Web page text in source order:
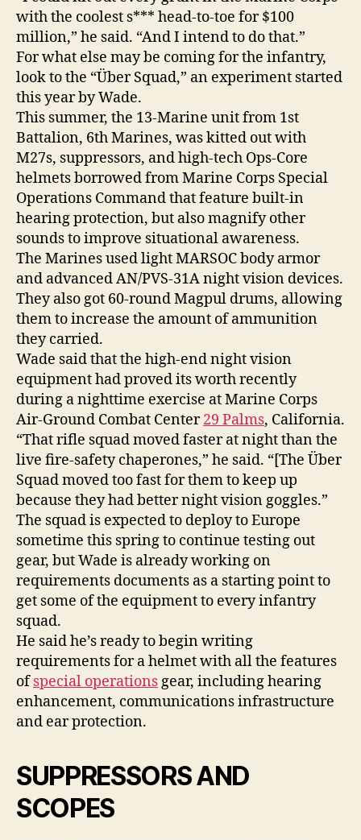
with the coolest s*** head-to-toe for $100
million,” he said. “And I intend to do that.”
For what else may be coming for the infantry,
look to the “Über Squad,” an experiment started
this year by Wade.
This summer, the 13-Marine unit from 1st
Battalion, 6th Marines, was kitted out with
M27s, suppressors, and high-tech Ops-Core
helmets borrowed from Marine Corps Special
Operations Command that feature built-in
hearing protection, but also magnify other
sounds to improve situational awareness.
The Marines used light MARSOC body armor
and advanced AN/PVS-31A night vision devices.
They also got 60-round Magpul drums, allowing
them to increase the amount of ammunition
they carried.
Wade said that the high-end night vision
equipment had proved its worth recently
during a nighttime exercise at Marine Corps
Air-Ground Combat Center29 Palms, California.
“That rifle squad moved faster at night than the
live fire-safety chaperones,” he said. “[The Über
Squad moved too fast for them to keep up
because they had better night vision goggles.”
The squad is expected to deploy to Europe
sometime this spring to continue testing out
gear, but Wade is already working on
requirements documents as a starting point to
get some of the equipment to every infantry
squad.
He said he’s ready to begin writing
requirements for a helmet with all the features
ofspecial operations gear, including hearing
enhancement, communications infrastructure
and ear protection.
SUPPRESSORS AND
SCOPES